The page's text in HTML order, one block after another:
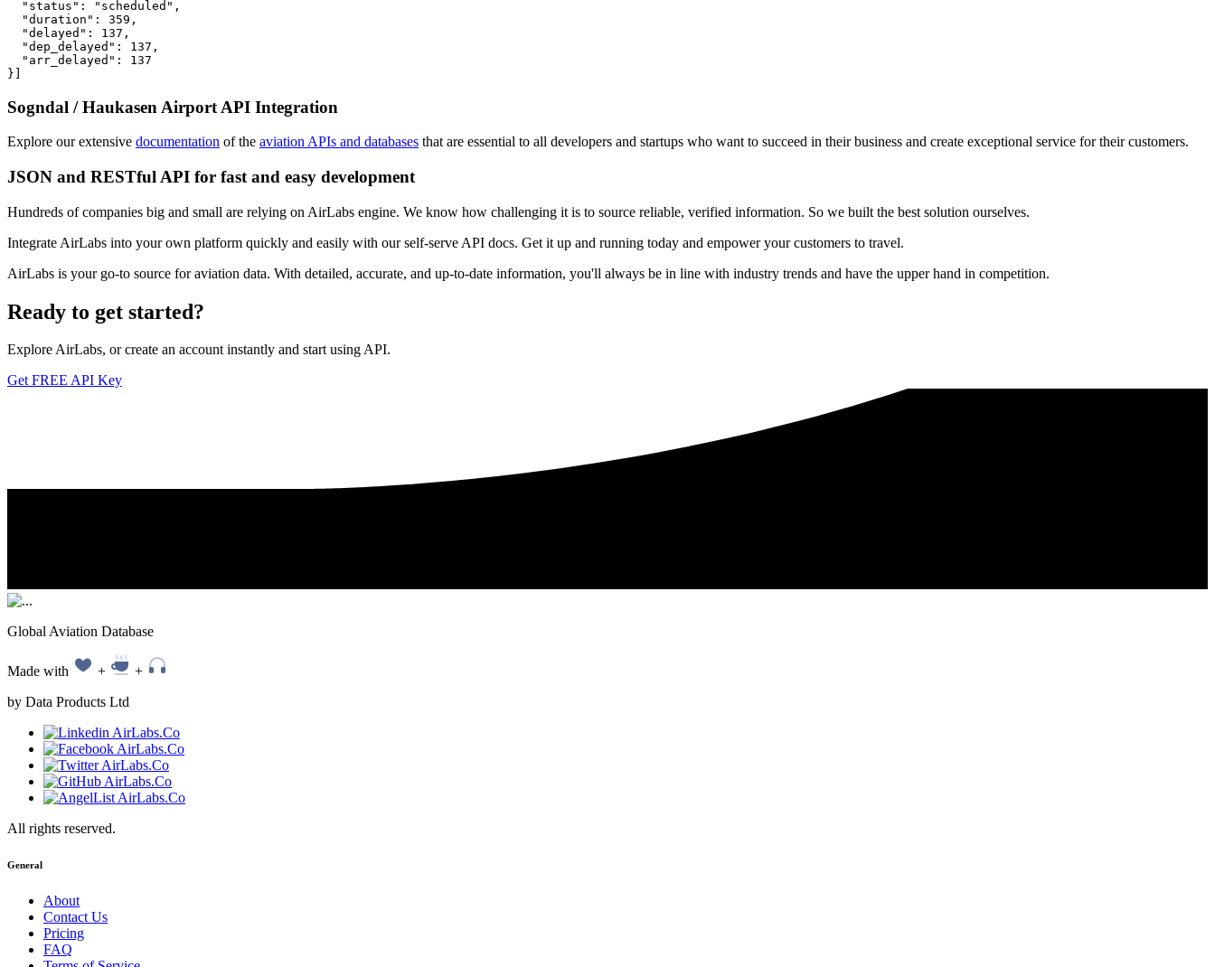
  "status": "scheduled",
  "duration": 359,
  "delayed": 137,
  "dep_delayed": 137,
  "arr_delayed": 137
}]
Sogndal / Haukasen Airport API Integration
Explore our extensive documentation of the aviation APIs and databases that are essential to all developers and startups who want to succeed in their business and create exceptional service for their customers.
JSON and RESTful API for fast and easy development
Hundreds of companies big and small are relying on AirLabs engine. We know how challenging it is to source reliable, verified information. So we built the best solution ourselves.
Integrate AirLabs into your own platform quickly and easily with our self-serve API docs. Get it up and running today and empower your customers to travel.
AirLabs is your go-to source for aviation data. With detailed, accurate, and up-to-date information, you'll always be in line with industry trends and have the upper hand in competition.
Ready to get started?
Explore AirLabs, or create an account instantly and start using API.
Get FREE API Key
Global Aviation Database
Made with +
+
by Data Products Ltd
All rights reserved.
General
About
Contact Us
Pricing
FAQ